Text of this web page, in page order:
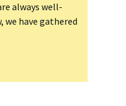
always well-
have gathered